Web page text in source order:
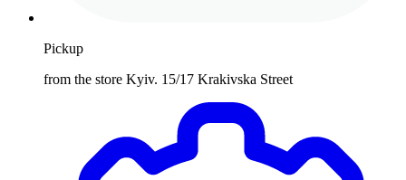
Pickup
from the store Kyiv. 15/17 Krakivska Street